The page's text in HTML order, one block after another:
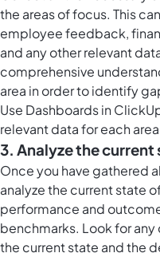
the areas of focus. This
employee feedback,
and any other relevant
comprehensive
area in order to identify
Use Dashboards in
relevant data for each
3. Analyze the current
Once you have gathered
analyze the current state
performance and
benchmarks. Look for
the current state and the